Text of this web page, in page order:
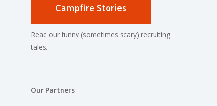
Campfire Stories
Read our funny (sometimes scary) recruiting
tales.
Our Partners